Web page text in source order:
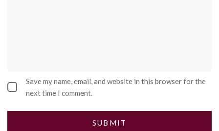
Save my name, email, and website in this browser for the
next time I comment.